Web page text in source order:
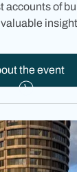
accounts of
the event